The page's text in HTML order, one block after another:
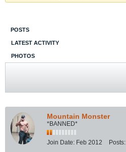
POSTS
LATEST ACTIVITY
PHOTOS
Mountain Monster
*BANNED*
Join Date: Feb 2012 Posts: